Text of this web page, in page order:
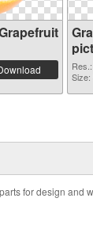
for design and